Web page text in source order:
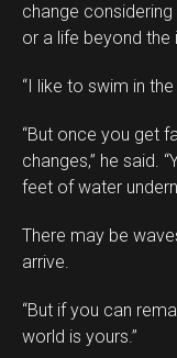
change
or a life beyond
“I like to swim in
“But once you get
changes,” he said.
feet of water
There may be
arrive.
“But if you can
world is yours.”